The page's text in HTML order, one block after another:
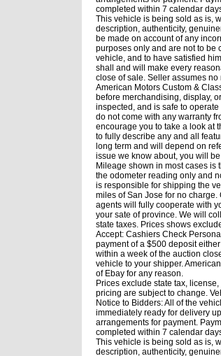
completed within 7 calendar
This vehicle is being sold as is,
description, authenticity,
be made on account of any
purposes only and are not to be
vehicle, and to have satisfied
shall and will make every
close of sale. Seller assumes
American Motors Custom &
before merchandising, display,
inspected, and is safe to
do not come with any warranty
encourage you to take a look at
to fully describe any and all
long term and will depend on
issue we know about, you will
Mileage shown in most cases
the odometer reading only and
is responsible for shipping the
miles of San Jose for no
agents will fully cooperate with
your sate of province. We will
state taxes. Prices shows
Accept: Cashiers Check
payment of a $500 deposit
within a week of the auction
vehicle to your shipper.
of Ebay for any reason.
Prices exclude state tax,
pricing are subject to change.
Notice to Bidders: All of the
immediately ready for delivery
arrangements for payment.
completed within 7 calendar
This vehicle is being sold as is,
description, authenticity,